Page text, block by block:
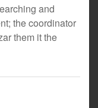
and
the coordinator
them it the